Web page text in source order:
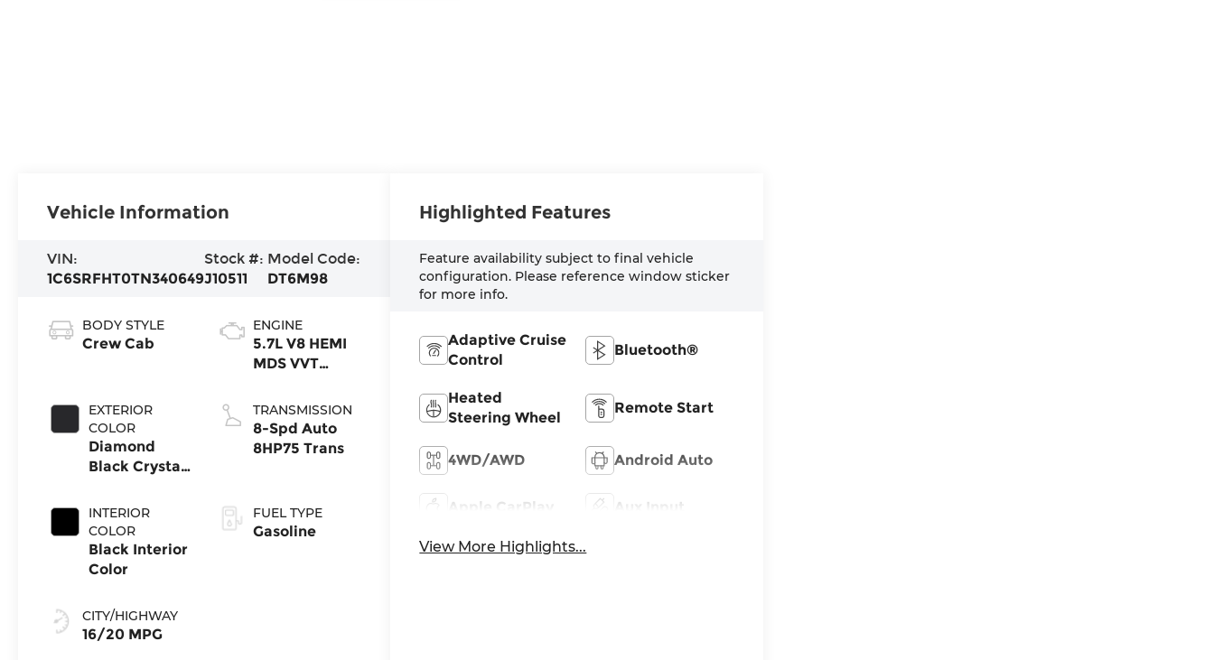
Vehicle Information
VIN:
1C6SRFHT0TN340649
Stock #:
J10511
Model Code:
DT6M98
BODY STYLE
Crew Cab
EXTERIOR
COLOR
Diamond
Black Crystal
Exterior Paint
INTERIOR
COLOR
Black Interior
Color
CITY/HIGHWAY
16/20 MPG
ENGINE
5.7L V8 HEMI
MDS VVT
Engine
TRANSMISSION
8-Spd Auto
8HP75 Trans
FUEL TYPE
Gasoline
Highlighted Features
Feature availability subject to final vehicle
configuration. Please reference window sticker
for more info.
Adaptive Cruise
Control
Bluetooth®
Heated
Steering Wheel
Remote Start
4WD/AWD Android Auto
Apple CarPlay Aux Input
View More Highlights...